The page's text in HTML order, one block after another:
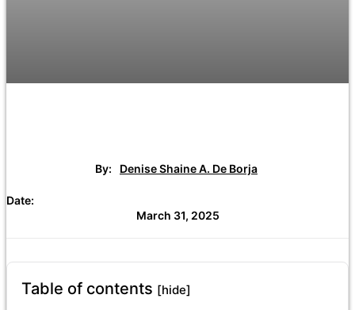
By: Denise Shaine A. De Borja
Date:
March 31, 2025
Table of contents [hide]